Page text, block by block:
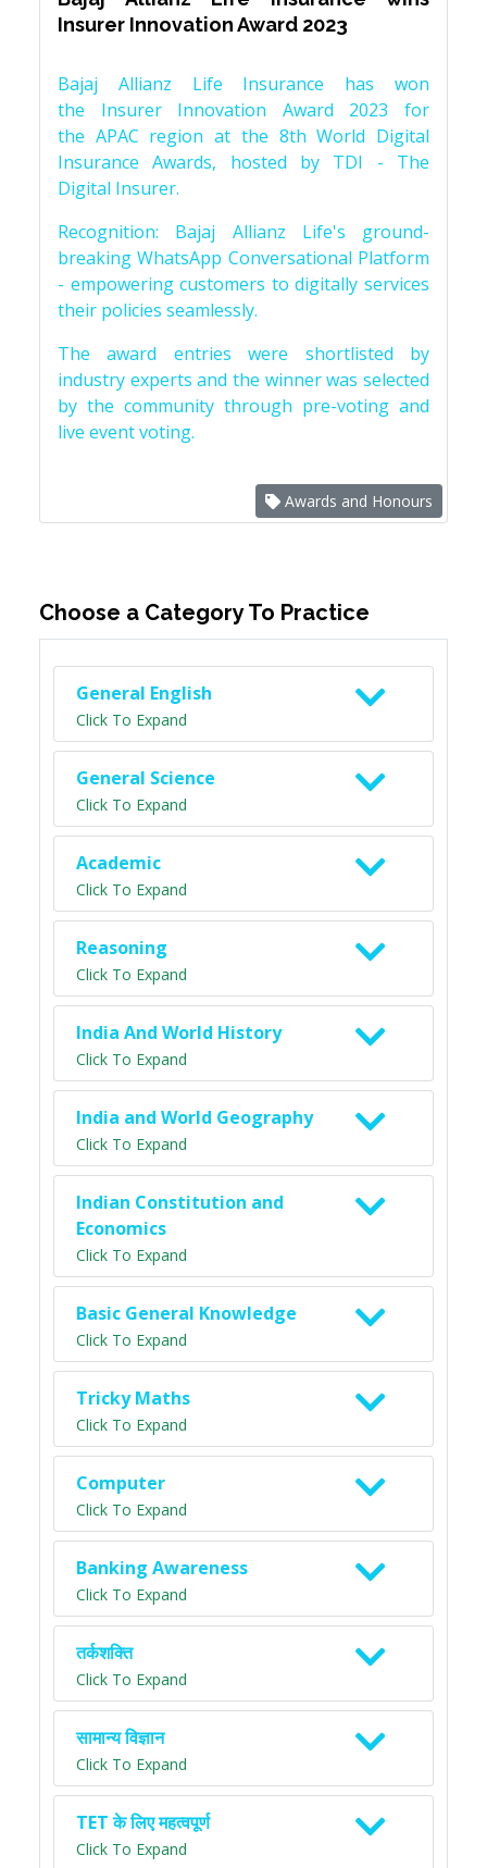
Insurer Innovation Award 2023
Bajaj Allianz Life Insurance has won
the Insurer Innovation Award 2023 for
the APAC region at the 8th World Digital
Insurance Awards, hosted by TDI - The
Digital Insurer.
Recognition: Bajaj Allianz Life's ground-
breaking WhatsApp Conversational Platform
- empowering customers to digitally services
their policies seamlessly.
The award entries were shortlisted by
industry experts and the winner was selected
by the community through pre-voting and
live event voting.
Awards and Honours
Choose a Category To Practice
General English
Click To Expand
General Science
Click To Expand
Academic
Click To Expand
Reasoning
Click To Expand
India And World History
Click To Expand
India and World Geography
Click To Expand
Indian Constitution and
Economics
Click To Expand
Basic General Knowledge
Click To Expand
Tricky Maths
Click To Expand
Computer
Click To Expand
Banking Awareness
Click To Expand
तर्कशक्ति
Click To Expand
सामान्य विज्ञान
Click To Expand
TET के लिए महत्वपूर्ण
Click To Expand